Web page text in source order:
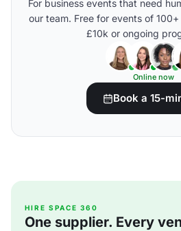
For business events that need
our team. Free for events of
£10k or ongoing
Online now
Book a 15-
HIRE SPACE 360
One supplier. Every